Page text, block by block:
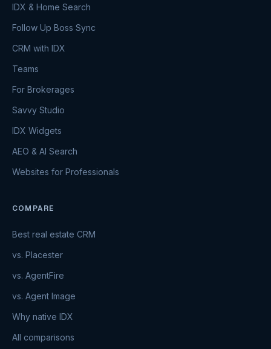
IDX & Home Search
Follow Up Boss Sync
CRM with IDX
Teams
For Brokerages
Savvy Studio
IDX Widgets
AEO & AI Search
Websites for Professionals
COMPARE
Best real estate CRM
vs. Placester
vs. AgentFire
vs. Agent Image
Why native IDX
All comparisons